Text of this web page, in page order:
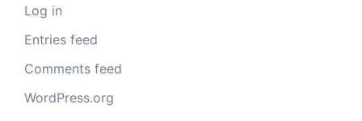
Log in
Entries feed
Comments feed
WordPress.org